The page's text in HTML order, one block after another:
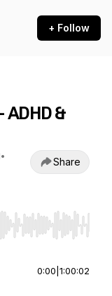
+ Follow
ADHD &
•
Share
End to jump
0:00 1:00:02